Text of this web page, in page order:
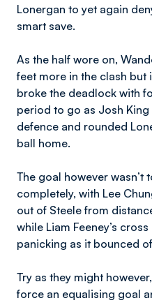
Lonergan to yet again
smart save.
As the half wore on,
feet more in the clash but
broke the deadlock with
period to go as Josh
defence and rounded
ball home.
The goal however wasn’t
completely, with Lee
out of Steele from
while Liam Feeney’s
panicking as it bounced
Try as they might
force an equalising goal